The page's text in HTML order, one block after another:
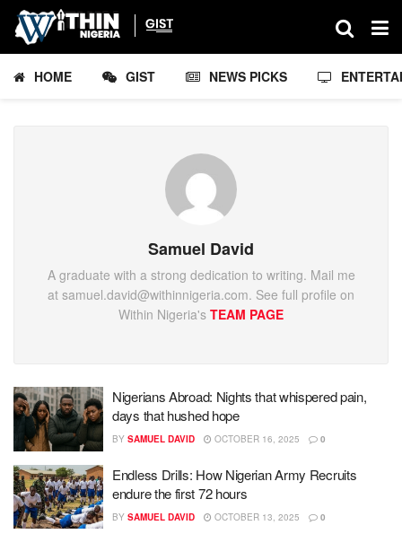
HOME GIST NEWS PICKS
Samuel David
A graduate with a strong dedication to writing. Mail me
at samuel.david@withinnigeria.com. See full profile on
Within Nigeria's TEAM PAGE
Nigerians Abroad: Nights that whispered pain,
days that hushed hope
BY SAMUEL DAVID OCTOBER 16, 2025 0
Endless Drills: How Nigerian Army Recruits
endure the first 72 hours
BY SAMUEL DAVID OCTOBER 13, 2025 0